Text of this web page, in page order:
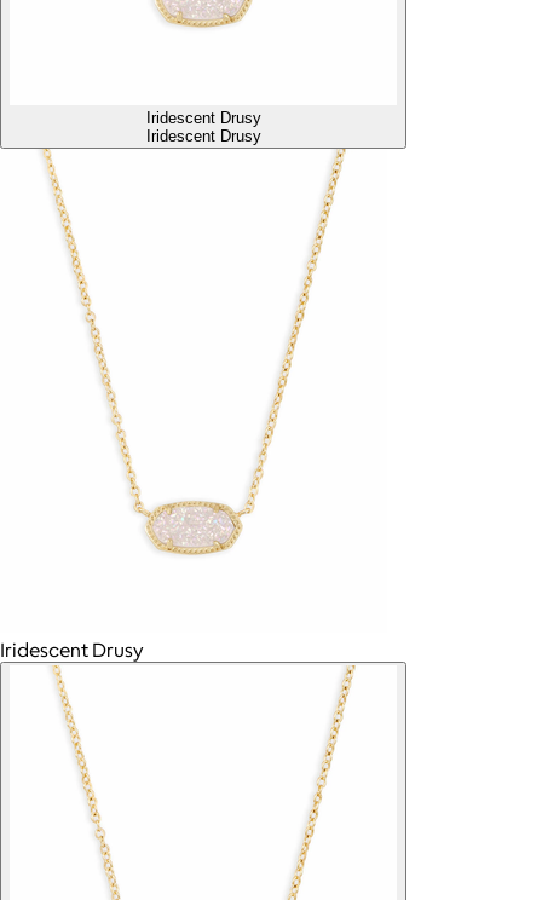
Iridescent Drusy
Iridescent Drusy
Iridescent Drusy